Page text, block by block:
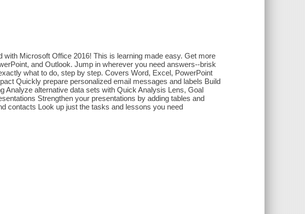
with Microsoft Office 2016! This is learning made easy. Get more
and Outlook. Jump in wherever you need answers--brisk
what to do, step by step. Covers Word, Excel, PowerPoint
Quickly prepare personalized email messages and labels Build
Analyze alternative data sets with Quick Analysis Lens, Goal
Strengthen your presentations by adding tables and
contacts Look up just the tasks and lessons you need